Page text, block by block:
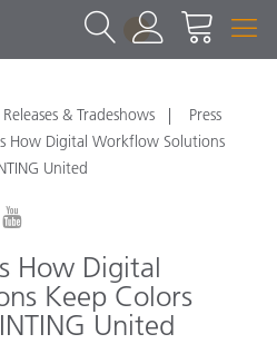
1
Releases & Tradeshows
Press
How Digital Workflow Solutions
United
How Digital
Keep Colors
United